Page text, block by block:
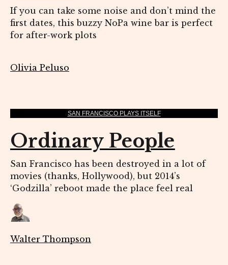
If you can take some noise and don’t mind the
first dates, this buzzy NoPa wine bar is perfect
for after-work plots
Olivia Peluso
SAN FRANCISCO PLAYS ITSELF
Ordinary People
San Francisco has been destroyed in a lot of
movies (thanks, Hollywood), but 2014’s
‘Godzilla’ reboot made the place feel real
Walter Thompson